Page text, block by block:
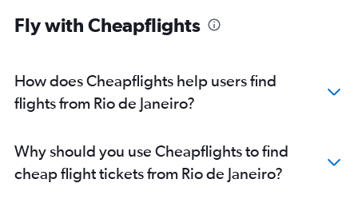
Fly with Cheapflights
How does Cheapflights help users find
flights from Rio de Janeiro?
Why should you use Cheapflights to find
cheap flight tickets from Rio de Janeiro?